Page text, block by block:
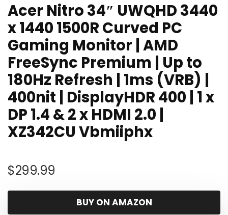
Acer Nitro 34″ UWQHD 3440
x 1440 1500R Curved PC
Gaming Monitor | AMD
FreeSync Premium | Up to
180Hz Refresh | 1ms (VRB) |
400nit | DisplayHDR 400 | 1 x
DP 1.4 & 2 x HDMI 2.0 |
XZ342CU Vbmiiphx
$299.99
BUY ON AMAZON